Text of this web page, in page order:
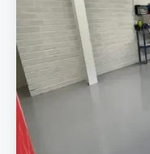
Cracks
Before
Applying
Durable
Epoxy
Coatings